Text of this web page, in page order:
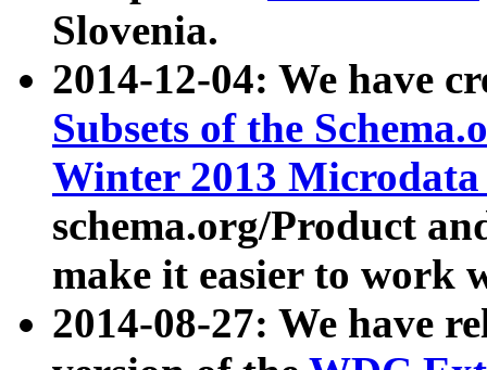
Slovenia.
2014-12-04: We have
Subsets of the
Winter 2013
schema.org/Product
make it easier to work
2014-08-27: We have